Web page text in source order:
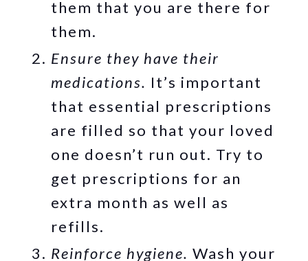
them that you are there for
them.
Ensure they have their
medications. It’s important
that essential prescriptions
are filled so that your loved
one doesn’t run out. Try to
get prescriptions for an
extra month as well as
refills.
Reinforce hygiene. Wash your